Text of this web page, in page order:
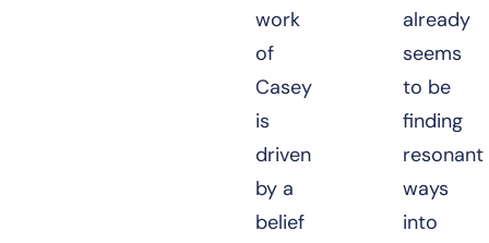
work
of
Casey
is
driven
by a
belief
already
seems
to be
finding
resonant
ways
into